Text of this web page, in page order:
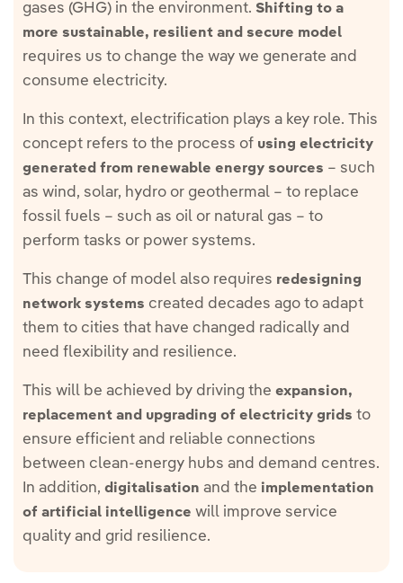
gases (GHG) in the environment. Shifting to a
more sustainable, resilient and secure model
requires us to change the way we generate and
consume electricity.
In this context, electrification plays a key role. This
concept refers to the process of using electricity
generated from renewable energy sources – such
as wind, solar, hydro or geothermal – to replace
fossil fuels – such as oil or natural gas – to
perform tasks or power systems.
This change of model also requires redesigning
network systems created decades ago to adapt
them to cities that have changed radically and
need flexibility and resilience.
This will be achieved by driving the expansion,
replacement and upgrading of electricity grids to
ensure efficient and reliable connections
between clean-energy hubs and demand centres.
In addition, digitalisation and the implementation
of artificial intelligence will improve service
quality and grid resilience.